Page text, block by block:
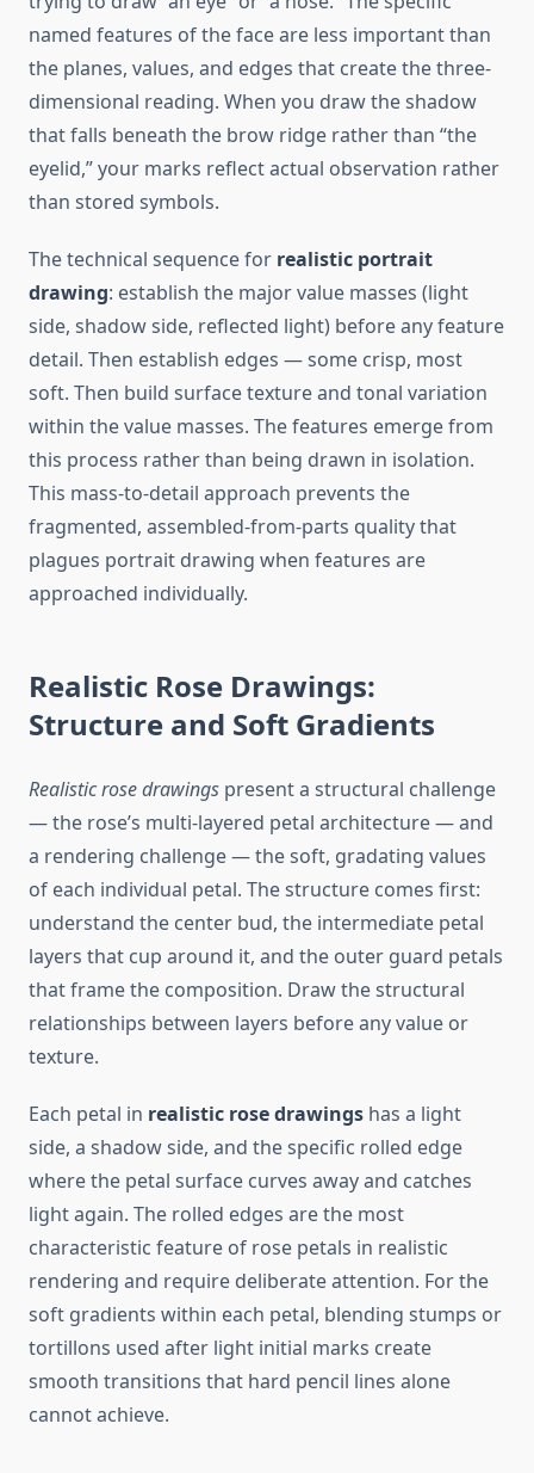
named features of the face are less important than
the planes, values, and edges that create the three-
dimensional reading. When you draw the shadow
that falls beneath the brow ridge rather than “the
eyelid,” your marks reflect actual observation rather
than stored symbols.
The technical sequence for realistic portrait
drawing: establish the major value masses (light
side, shadow side, reflected light) before any feature
detail. Then establish edges — some crisp, most
soft. Then build surface texture and tonal variation
within the value masses. The features emerge from
this process rather than being drawn in isolation.
This mass-to-detail approach prevents the
fragmented, assembled-from-parts quality that
plagues portrait drawing when features are
approached individually.
Realistic Rose Drawings:
Structure and Soft Gradients
Realistic rose drawings present a structural challenge
— the rose’s multi-layered petal architecture — and
a rendering challenge — the soft, gradating values
of each individual petal. The structure comes first:
understand the center bud, the intermediate petal
layers that cup around it, and the outer guard petals
that frame the composition. Draw the structural
relationships between layers before any value or
texture.
Each petal in realistic rose drawings has a light
side, a shadow side, and the specific rolled edge
where the petal surface curves away and catches
light again. The rolled edges are the most
characteristic feature of rose petals in realistic
rendering and require deliberate attention. For the
soft gradients within each petal, blending stumps or
tortillons used after light initial marks create
smooth transitions that hard pencil lines alone
cannot achieve.